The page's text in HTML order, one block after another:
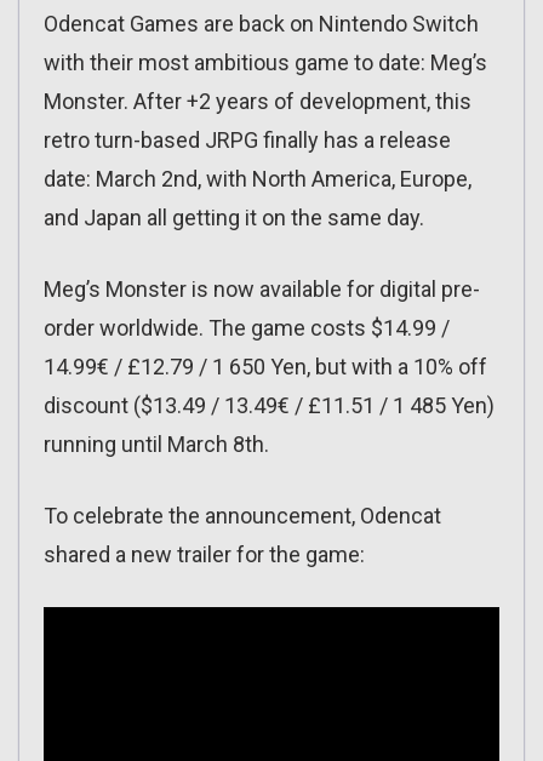
Odencat Games are back on Nintendo Switch
with their most ambitious game to date: Meg’s
Monster. After +2 years of development, this
retro turn-based JRPG finally has a release
date: March 2nd, with North America, Europe,
and Japan all getting it on the same day.
Meg’s Monster is now available for digital pre-
order worldwide. The game costs $14.99 /
14.99€ / £12.79 / 1 650 Yen, but with a 10% off
discount ($13.49 / 13.49€ / £11.51 / 1 485 Yen)
running until March 8th.
To celebrate the announcement, Odencat
shared a new trailer for the game: